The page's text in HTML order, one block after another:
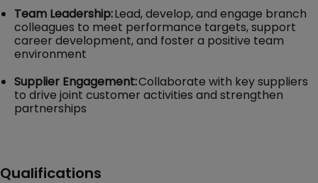
Team Leadership:Lead, develop, and engage branch
colleagues to meet performance targets, support
career development, and foster a positive team
environment
Supplier Engagement:Collaborate with key suppliers
to drive joint customer activities and strengthen
partnerships
Qualifications